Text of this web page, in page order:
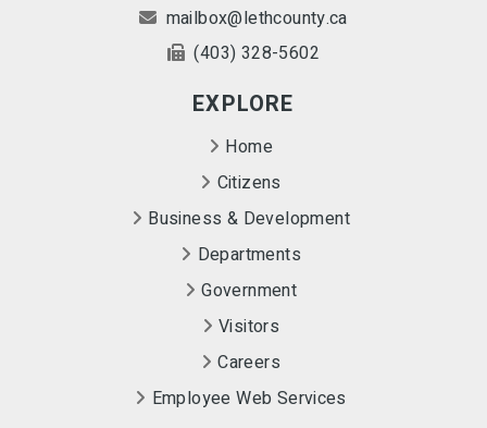
mailbox@lethcounty.ca
(403) 328-5602
EXPLORE
Home
Citizens
Business & Development
Departments
Government
Visitors
Careers
Employee Web Services